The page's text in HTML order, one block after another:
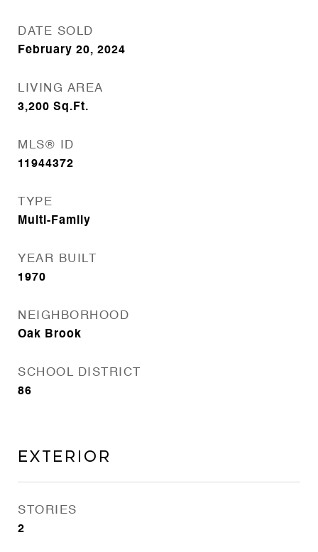
DATE SOLD
February 20, 2024
LIVING AREA
3,200 Sq.Ft.
MLS® ID
11944372
TYPE
Multi-Family
YEAR BUILT
1970
NEIGHBORHOOD
Oak Brook
SCHOOL DISTRICT
86
Exterior
STORIES
2